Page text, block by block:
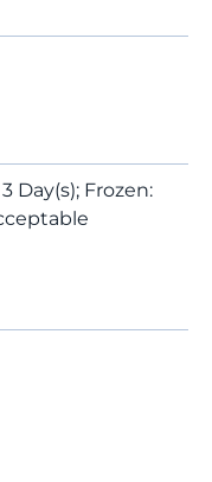
Day(s); Frozen: